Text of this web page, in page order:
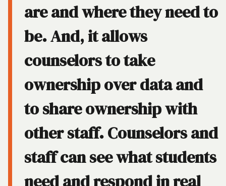
are and where they need to
be. And, it allows
counselors to take
ownership over data and
to share ownership with
other staff. Counselors and
staff can see what students
need and respond in real